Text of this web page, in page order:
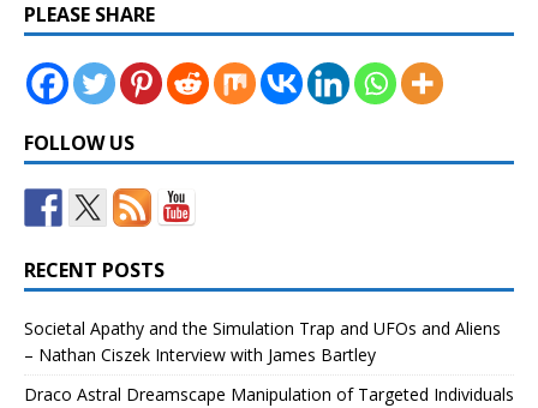
PLEASE SHARE
FOLLOW US
RECENT POSTS
Societal Apathy and the Simulation Trap and UFOs and Aliens
– Nathan Ciszek Interview with James Bartley
Draco Astral Dreamscape Manipulation of Targeted Individuals